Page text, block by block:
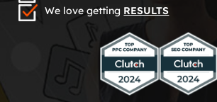
We love getting RESULTS